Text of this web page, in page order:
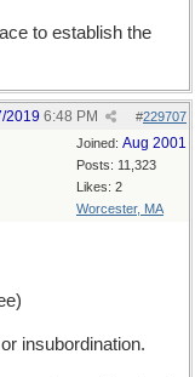
to establish the
#229707
2019 6:48 PM
Joined: Aug 2001
Posts: 11,323
Likes: 2
Worcester, MA
insubordination.